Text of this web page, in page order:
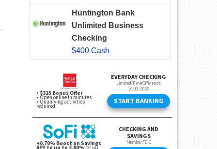
Huntington Bank
Unlimited Business
Checking
$400 Cash